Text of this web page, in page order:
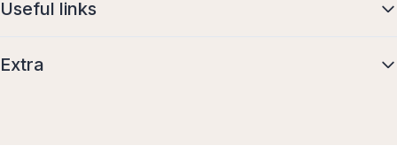
Useful links
Extra